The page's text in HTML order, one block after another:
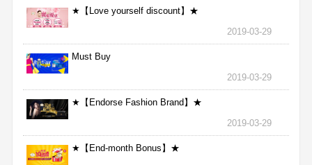
★【Love yourself discount】★
2019-03-29
Must Buy
2019-03-29
★【Endorse Fashion Brand】★
2019-03-29
★【End-month Bonus】★